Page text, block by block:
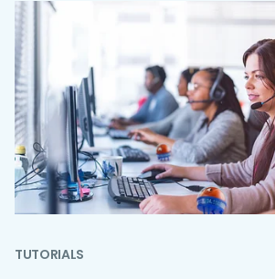
TUTORIALS